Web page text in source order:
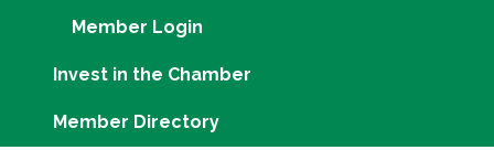
Member Login
Invest in the Chamber
Member Directory